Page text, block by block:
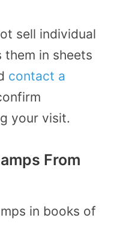
sell individual
them in sheets
contact a
your visit.
From
in books of